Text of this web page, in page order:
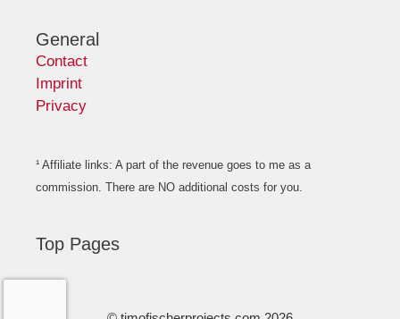
General
Contact
Imprint
Privacy
¹ Affiliate links: A part of the revenue goes to me as a
commission. There are NO additional costs for you.
Top Pages